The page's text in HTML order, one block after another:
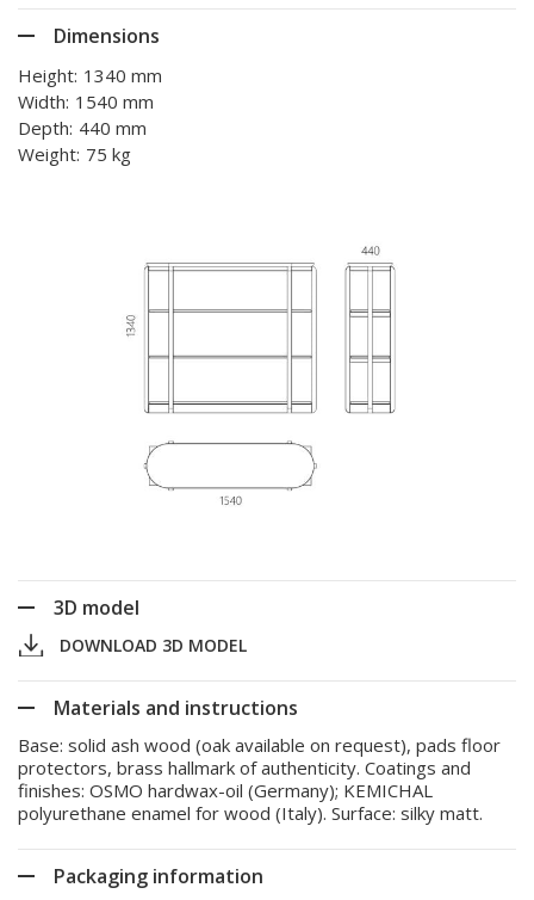
Dimensions
Height: 1340 mm
Width: 1540 mm
Depth: 440 mm
Weight: 75 kg
3D model
DOWNLOAD 3D MODEL
Materials and instructions
Base: solid ash wood (oak available on request), pads floor
protectors, brass hallmark of authenticity. Coatings and
finishes: OSMO hardwax-oil (Germany); KEMICHAL
polyurethane enamel for wood (Italy). Surface: silky matt.
Packaging information